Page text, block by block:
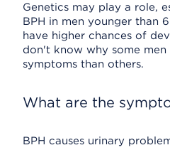
Genetics may play a role,
BPH in men younger than
have higher chances of
don't know why some men
symptoms than others.
What are the
BPH causes urinary